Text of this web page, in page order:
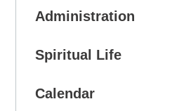
Administration
Spiritual Life
Calendar